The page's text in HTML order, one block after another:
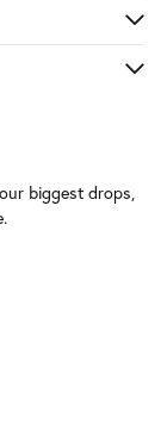
biggest drops,